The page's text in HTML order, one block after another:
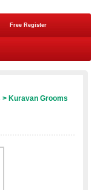
Free Register
> Kuravan Grooms